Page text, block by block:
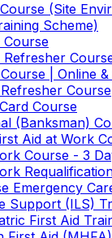
(Site
Scheme)
Course
| Online
Course
Course
(Banksman)
Aid at Work
Course - 3
Emergency
Support (ILS)
First Aid